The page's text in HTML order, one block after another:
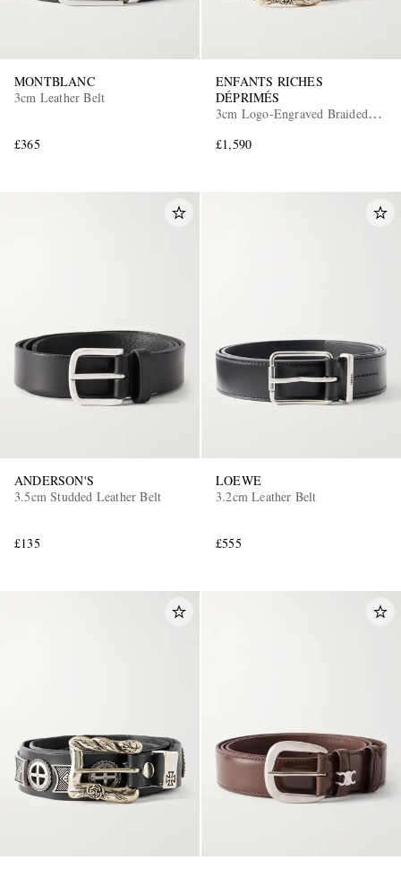
MONTBLANC
3cm Leather Belt
£365
ENFANTS RICHES
DÉPRIMÉS
3cm Logo-Engraved Braided
£1,590
ANDERSON'S
3.5cm Studded Leather Belt
£135
LOEWE
3.2cm Leather Belt
£555